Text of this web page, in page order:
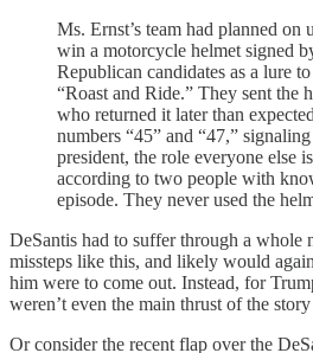
Ms. Ernst’s team had planned on
win a motorcycle helmet signed
Republican candidates as a lure
“Roast and Ride.” They sent the
who returned it later than
numbers “45” and “47,”
president, the role everyone else
according to two people with
episode. They never used the
DeSantis had to suffer through a whole
missteps like this, and likely would
him were to come out. Instead, for
weren’t even the main thrust of the
Or consider the recent flap over the